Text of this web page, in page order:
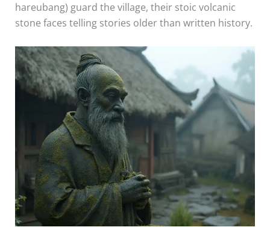
hareubang) guard the village, their stoic volcanic
stone faces telling stories older than written history.